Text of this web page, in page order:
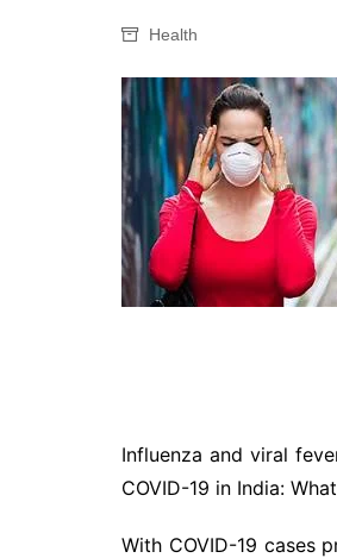
Jobs
Gadgets
Technology
Travel
Entertainment
Sports
Pets
Make Money
Health
Influenza and viral
COVID-19 in India:
With COVID-19 cases